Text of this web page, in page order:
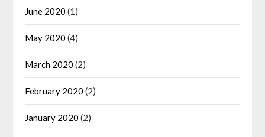
June 2020 (1)
May 2020 (4)
March 2020 (2)
February 2020 (2)
January 2020 (2)